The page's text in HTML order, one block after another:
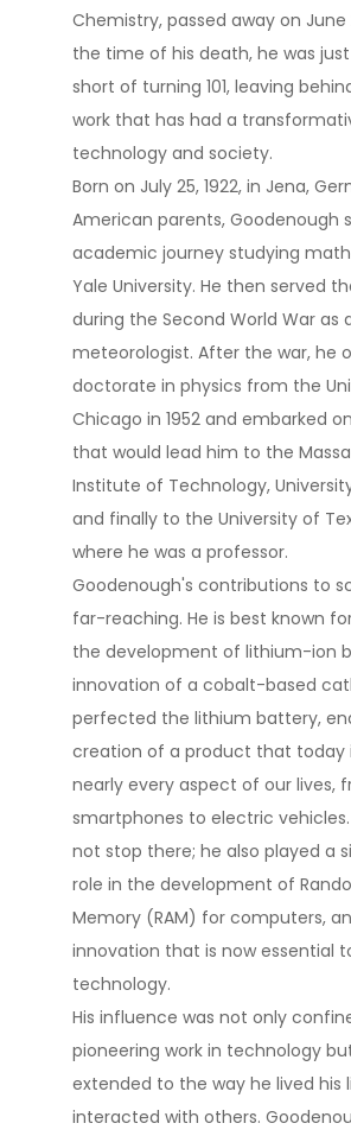
Chemistry, passed away on June
the time of his death, he was
short of turning 101, leaving
work that has had a
technology and society​​.
Born on July 25, 1922, in Jena,
American parents, Goodenough
academic journey studying
Yale University. He then served
during the Second World War as
meteorologist. After the war, he
doctorate in physics from the
Chicago in 1952 and embarked
that would lead him to the
Institute of Technology,
and finally to the University of
where he was a professor​.
Goodenough's contributions to
far-reaching. He is best known
the development of lithium-ion
innovation of a cobalt-based
perfected the lithium battery,
creation of a product that today
nearly every aspect of our lives,
smartphones to electric vehicles​​.
not stop there; he also played a
role in the development of
Memory (RAM) for computers,
innovation that is now essential
technology​​.
His influence was not only
pioneering work in technology
extended to the way he lived his
interacted with others.